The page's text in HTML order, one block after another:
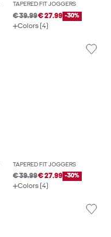
TAPERED FIT JOGGERS
€ 39.99€ 27.99 -30%
Colors (4)
TAPERED FIT JOGGERS
€ 39.99€ 27.99 -30%
Colors (4)